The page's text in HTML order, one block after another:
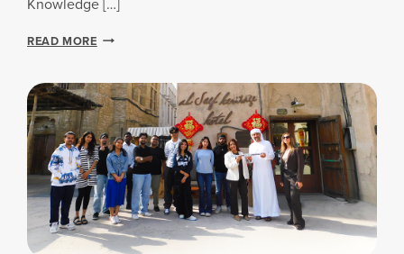
Y
E
E
H
O
S
E
N
F
O
R
D
C
READ MOREC
T
I
N
D
U
B
A
I
C
O